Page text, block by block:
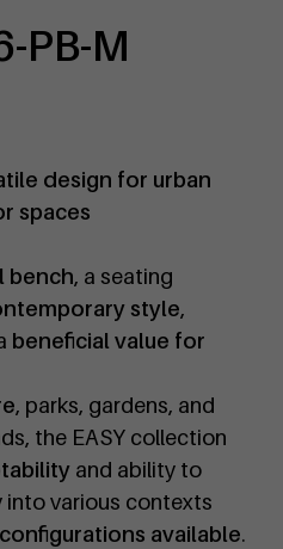
PB-M
design for urban
spaces
bench, a seating
style,
beneficial value for
, parks, gardens, and
the EASY collection
and ability to
into various contexts
available.